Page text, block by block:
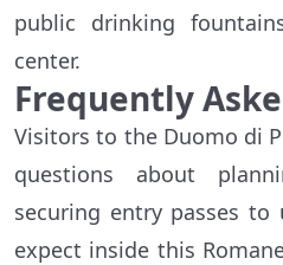
public drinking
center.
Frequently
Visitors to the Duomo di
questions about
securing entry passes
expect inside this